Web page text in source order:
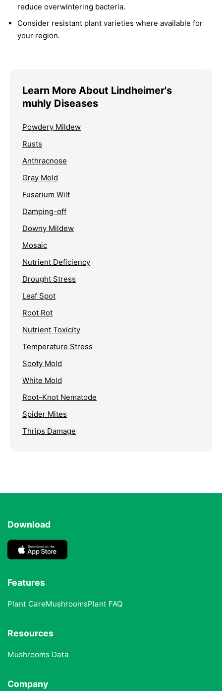
reduce overwintering bacteria.
Consider resistant plant varieties where available for
your region.
Learn More About Lindheimer's
muhly Diseases
Powdery Mildew
Rusts
Anthracnose
Gray Mold
Fusarium Wilt
Damping-off
Downy Mildew
Mosaic
Nutrient Deficiency
Drought Stress
Leaf Spot
Root Rot
Nutrient Toxicity
Temperature Stress
Sooty Mold
White Mold
Root-Knot Nematode
Spider Mites
Thrips Damage
Download
Features
Plant CareMushroomsPlant FAQ
Resources
Mushrooms Data
Company